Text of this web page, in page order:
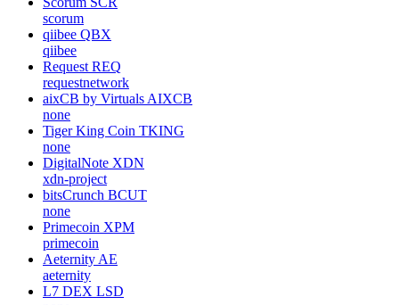
scorum
qiibee QBX
qiibee
Request REQ
requestnetwork
aixCB by Virtuals AIXCB
none
Tiger King Coin TKING
none
DigitalNote XDN
xdn-project
bitsCrunch BCUT
none
Primecoin XPM
primecoin
Aeternity AE
aeternity
L7 DEX LSD